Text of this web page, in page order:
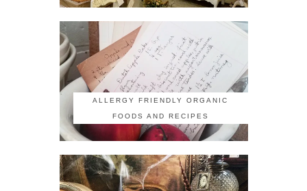
ALLERGY FRIENDLY ORGANIC
FOODS AND RECIPES